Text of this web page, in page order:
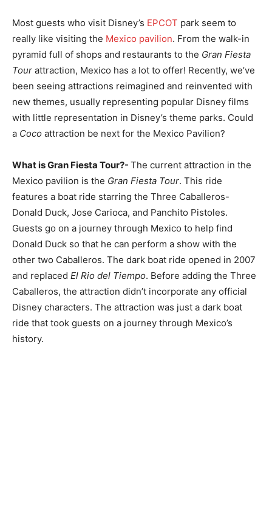
Most guests who visit Disney’s EPCOT park seem to
really like visiting the Mexico pavilion. From the walk-in
pyramid full of shops and restaurants to the Gran Fiesta
Tour attraction, Mexico has a lot to offer! Recently, we’ve
been seeing attractions reimagined and reinvented with
new themes, usually representing popular Disney films
with little representation in Disney’s theme parks. Could
a Coco attraction be next for the Mexico Pavilion?
What is Gran Fiesta Tour?- The current attraction in the
Mexico pavilion is the Gran Fiesta Tour. This ride
features a boat ride starring the Three Caballeros-
Donald Duck, Jose Carioca, and Panchito Pistoles.
Guests go on a journey through Mexico to help find
Donald Duck so that he can perform a show with the
other two Caballeros. The dark boat ride opened in 2007
and replaced El Rio del Tiempo. Before adding the Three
Caballeros, the attraction didn’t incorporate any official
Disney characters. The attraction was just a dark boat
ride that took guests on a journey through Mexico’s
history.